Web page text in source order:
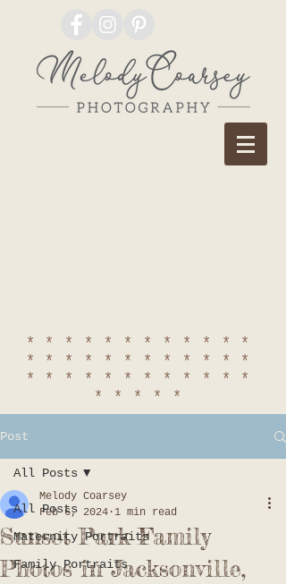
************
************
************
*****
Post
All Posts
Maternity Portraits
Family Portraits
All Posts
Sunset Park Family
Photos in Jacksonville,
Melody Coarsey
Feb 6, 2024 1 min read